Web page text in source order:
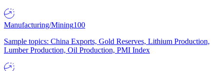
Manufacturing/Mining100
Sample topics: China Exports, Gold Reserves, Lithium Production,
Lumber Production, Oil Production, PMI Index